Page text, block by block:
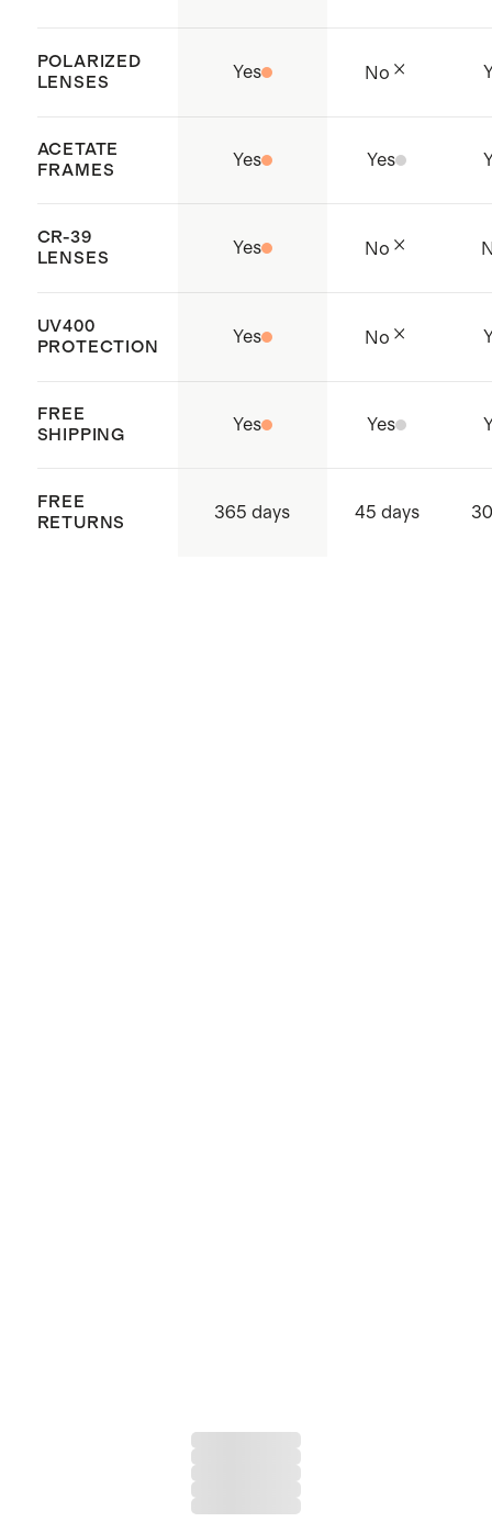
POLARIZED
LENSES
Yes No
ACETATE
FRAMES
Yes Yes
CR-39
LENSES
Yes No
UV400
PROTECTION
Yes No
FREE
SHIPPING
Yes Yes
FREE
RETURNS
365 days 45 days